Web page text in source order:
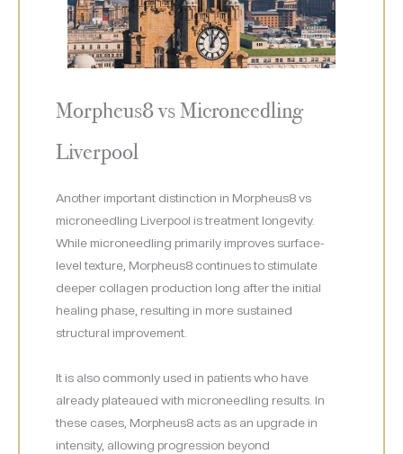
Morpheus8 vs Microneedling
Liverpool
Another important distinction in Morpheus8 vs
microneedling Liverpool is treatment longevity.
While microneedling primarily improves surface-
level texture, Morpheus8 continues to stimulate
deeper collagen production long after the initial
healing phase, resulting in more sustained
structural improvement.
It is also commonly used in patients who have
already plateaued with microneedling results. In
these cases, Morpheus8 acts as an upgrade in
intensity, allowing progression beyond